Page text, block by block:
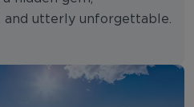
and utterly unforgettable.